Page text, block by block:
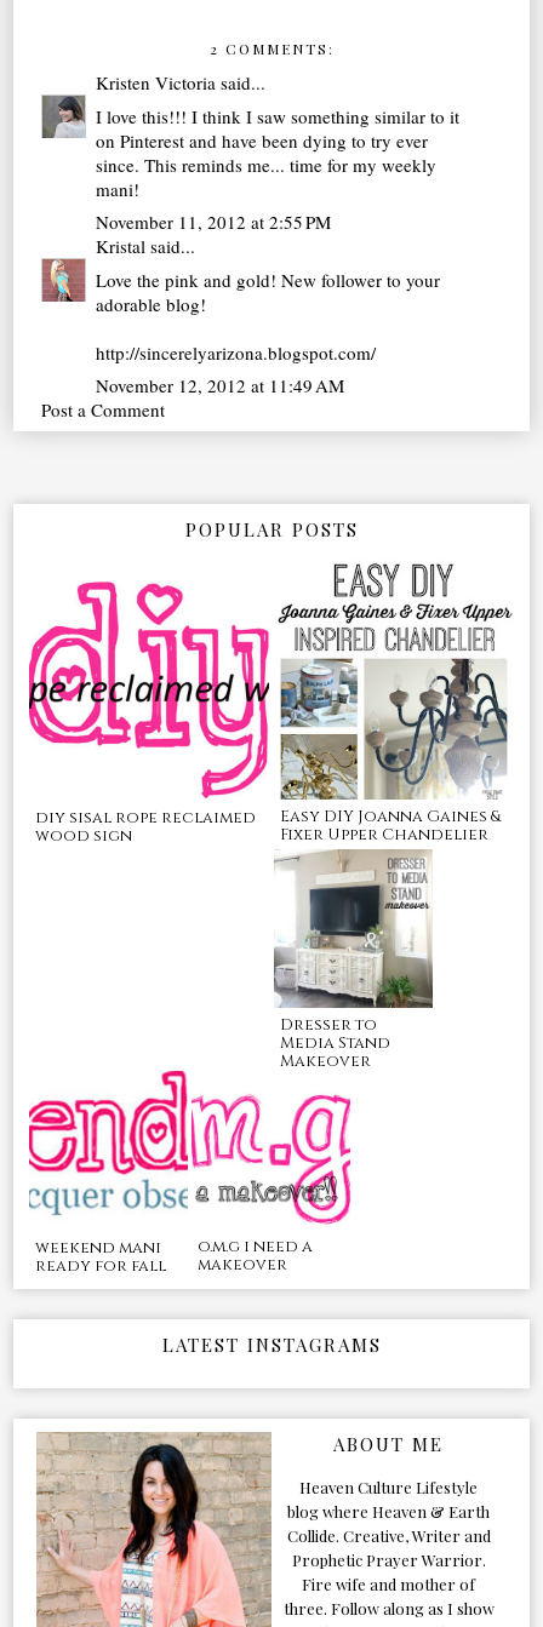
2 COMMENTS:
Kristen Victoria said...
I love this!!! I think I saw something similar to it
on Pinterest and have been dying to try ever
since. This reminds me... time for my weekly
mani!
November 11, 2012 at 2:55 PM
Kristal said...
Love the pink and gold! New follower to your
adorable blog!
http://sincerelyarizona.blogspot.com/
November 12, 2012 at 11:49 AM
Post a Comment
POPULAR POSTS
diy sisal rope reclaimed
wood sign
Easy DIY Joanna Gaines &
Fixer Upper Chandelier
Dresser to
Media Stand
Makeover
weekend mani
ready for fall
o.m.g i need a
makeover
LATEST INSTAGRAMS
ABOUT ME
Heaven Culture Lifestyle
blog where Heaven & Earth
Collide. Creative, Writer and
Prophetic Prayer Warrior.
Fire wife and mother of
three. Follow along as I show